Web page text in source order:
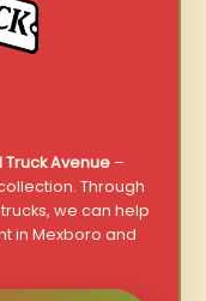
Truck Avenue–
Through
we can help
in Mexboro and